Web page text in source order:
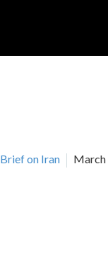
Brief on Iran March